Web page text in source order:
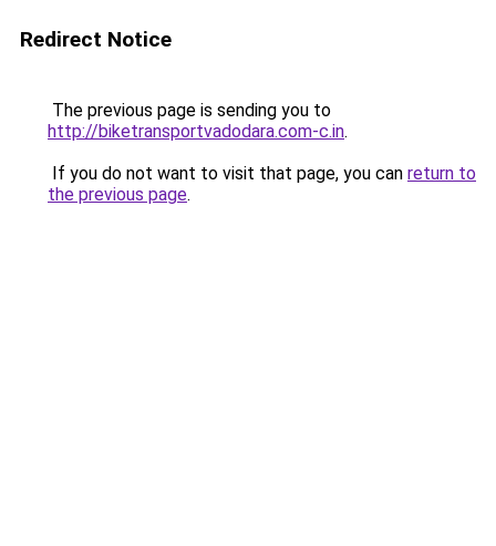
Redirect Notice
The previous page is sending you to
http://biketransportvadodara.com-c.in.
If you do not want to visit that page, you can return to
the previous page.